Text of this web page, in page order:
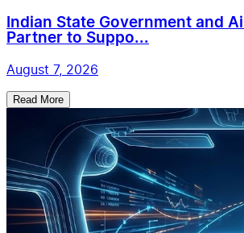
Indian State Government and
Partner to Suppo...
August 7, 2026
Read More